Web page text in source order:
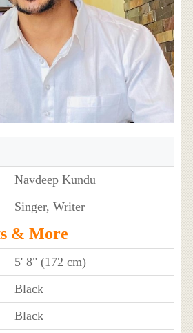
Navdeep Kundu
Singer, Writer
& More
5' 8" (172 cm)
Black
Black